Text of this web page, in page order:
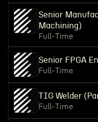
Senior
Machining)
Full-Time
Senior FPGA
Full-Time
TIG Welder
Full-Time